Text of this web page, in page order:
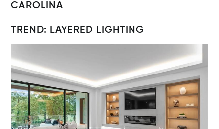
CAROLINA
TREND: LAYERED LIGHTING